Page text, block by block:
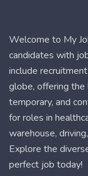
Welcome to My
candidates with
include
globe, offering
temporary, and
for roles in
warehouse,
Explore the
perfect job today!